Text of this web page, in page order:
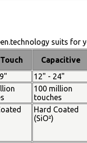
suits for
Capacitive
12" - 24"
100 million
touches
Hard Coated
(SiO²)